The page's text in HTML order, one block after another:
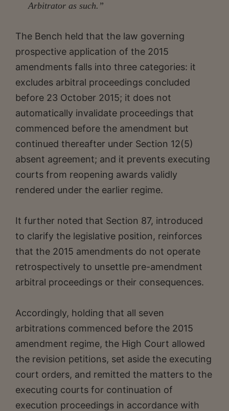
Arbitrator as such.”
The Bench held that the law governing
prospective application of the 2015
amendments falls into three categories: it
excludes arbitral proceedings concluded
before 23 October 2015; it does not
automatically invalidate proceedings that
commenced before the amendment but
continued thereafter under Section 12(5)
absent agreement; and it prevents executing
courts from reopening awards validly
rendered under the earlier regime.
It further noted that Section 87, introduced
to clarify the legislative position, reinforces
that the 2015 amendments do not operate
retrospectively to unsettle pre-amendment
arbitral proceedings or their consequences.
Accordingly, holding that all seven
arbitrations commenced before the 2015
amendment regime, the High Court allowed
the revision petitions, set aside the executing
court orders, and remitted the matters to the
executing courts for continuation of
execution proceedings in accordance with